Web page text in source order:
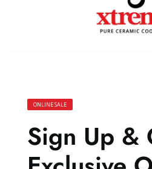
ONLINE SALE
Sign Up &